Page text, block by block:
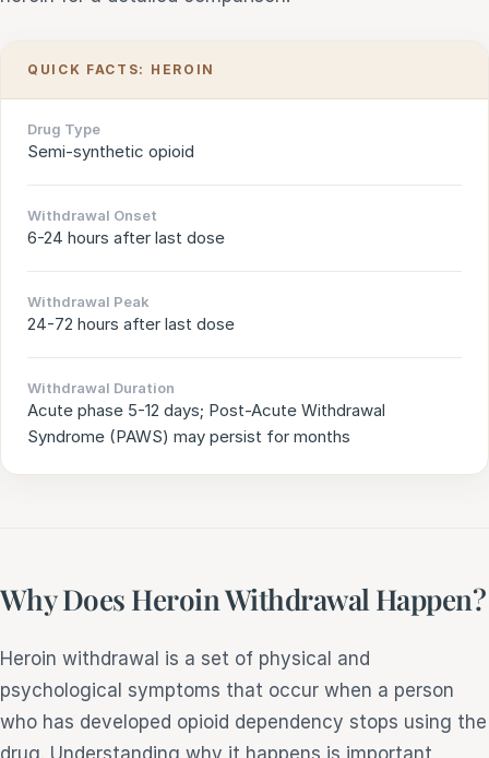
QUICK FACTS: HEROIN
Drug Type
Semi-synthetic opioid
Withdrawal Onset
6-24 hours after last dose
Withdrawal Peak
24-72 hours after last dose
Withdrawal Duration
Acute phase 5-12 days; Post-Acute Withdrawal
Syndrome (PAWS) may persist for months
Why Does Heroin Withdrawal Happen?
Heroin withdrawal is a set of physical and
psychological symptoms that occur when a person
who has developed opioid dependency stops using the
drug. Understanding why it happens is important